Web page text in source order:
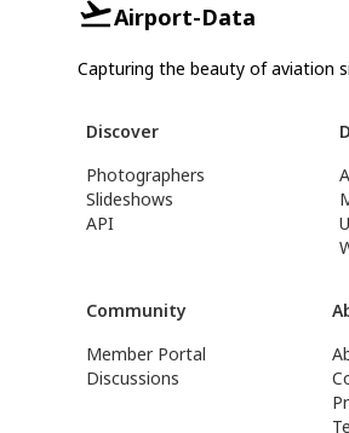
Airport-Data
Capturing the beauty of aviation
Discover
Photographers
Slideshows
API
Community
Member Portal
Discussions